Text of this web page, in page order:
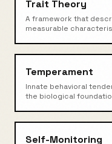
Trait Theory
A framework that
measurable
Temperament
Innate behavioral
the biological
Self-Monitoring